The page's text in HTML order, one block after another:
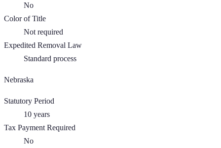
No
Color of Title
Not required
Expedited Removal Law
Standard process
Nebraska
Statutory Period
10 years
Tax Payment Required
No